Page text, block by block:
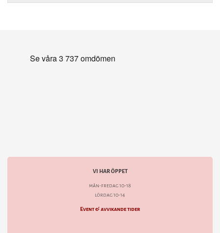
VI HAR ÖPPET
mån-fredag 10-18
lördag 10-14
Event & avvikande tider